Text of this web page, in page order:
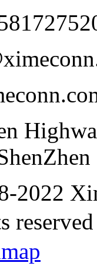
2022